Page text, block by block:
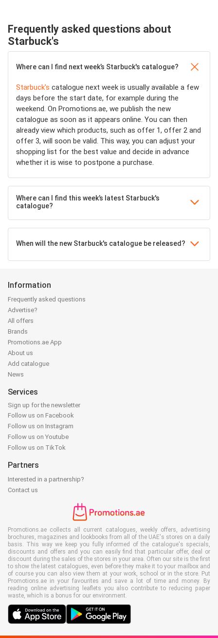
Frequently asked questions about
Starbuck's
Where can I find next week’s Starbuck's catalogue?
Starbuck's catalogue next week is usually available a few
days before the start date, for example during the
weekend. On Promotions.ae, we publish the new
catalogue as soon as it appears online. You can then
already view which products, such as offer 1, offer 2 and
offer 3, will soon be valid. This way, you can adjust your
shopping list for the best value and decide in advance
whether it is wise to postpone a purchase.
Where can I find this week’s latest Starbuck's
catalogue?
When will the new Starbuck's catalogue be released?
Information
Frequently asked questions
Advertise?
All offers
Brands
Promotions.ae App
About us
Add catalogue
News
Services
Sign up for the newsletter
Follow us on Facebook
Follow us on Instagram
Follow us on Youtube
Follow us on TikTok
Partners
Interested in a partnership?
Contact us
Promotions.ae collects all current catalogues, weekly offers, advertising
brochures, magazines and lookbooks from all of the UAE's stores on a daily
basis. This way we keep you fully informed of the catalogue's specials,
discounts and offers and you can easily find that particular offer, deal or
discount during the sales of the stores in your area. Often our site is the first
to show the latest catalogues, even before they make it to your mailbox and
of course you can also view them at your work, school or in the store. Put
Promotions.ae in your favourites and save a lot of time and money. By
reading online advertising leaflets you also contribute to reducing paper
waste, which is a bonus for our environment.